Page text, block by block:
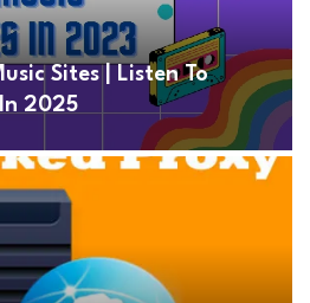
Sites | Listen To
2025